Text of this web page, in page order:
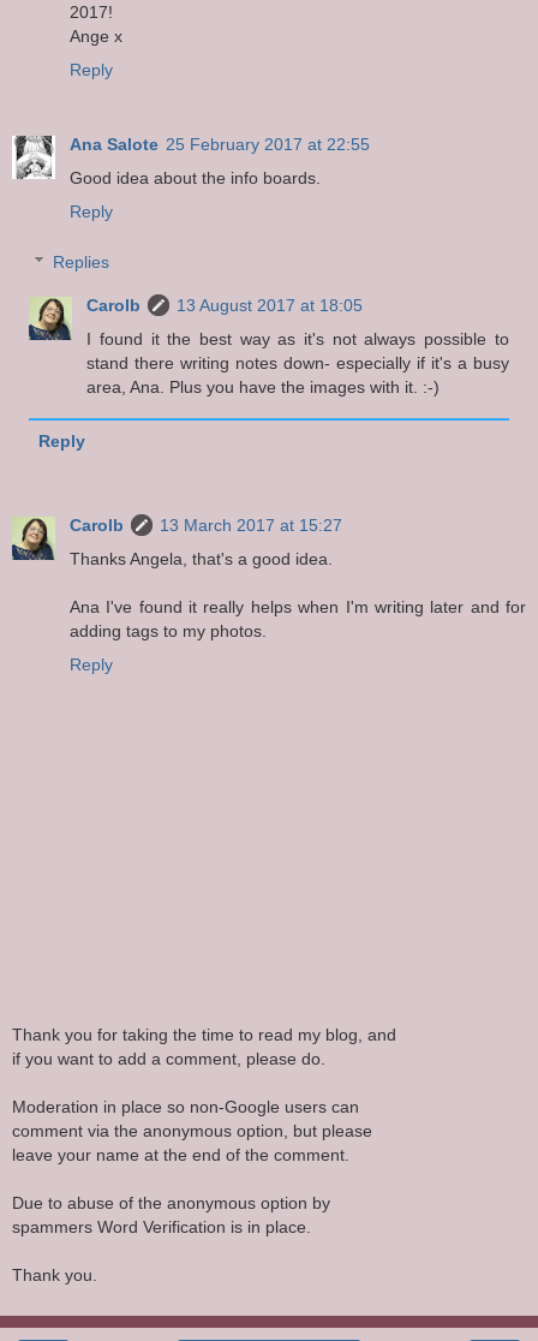
2017!
Ange x
Reply
Ana Salote 25 February 2017 at 22:55
Good idea about the info boards.
Reply
Replies
Carolb
13 August 2017 at 18:05
I found it the best way as it's not always possible to
stand there writing notes down- especially if it's a busy
area, Ana. Plus you have the images with it. :-)
Reply
Carolb
13 March 2017 at 15:27
Thanks Angela, that's a good idea.
Ana I've found it really helps when I'm writing later and for
adding tags to my photos.
Reply
Thank you for taking the time to read my blog, and
if you want to add a comment, please do.
Moderation in place so non-Google users can
comment via the anonymous option, but please
leave your name at the end of the comment.
Due to abuse of the anonymous option by
spammers Word Verification is in place.
Thank you.